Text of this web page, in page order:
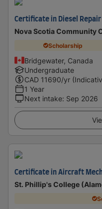
Certificate in Diesel
Nova Scotia Community
Scholarship
Bridgewater, Canada
Undergraduate
CAD 11690/yr
1 Year
Next intake: Sep 2026
Certificate in Aircraft
St. Phillip's College